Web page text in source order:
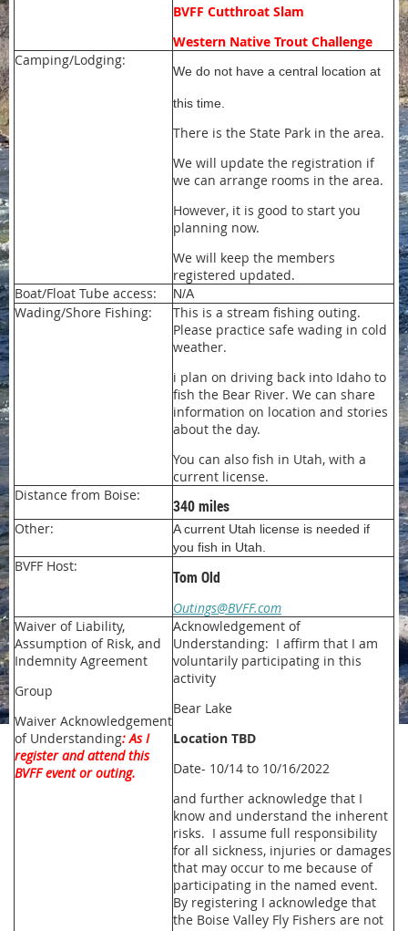
BVFF Cutthroat Slam
Western Native Trout Challenge
Camping/Lodging:
We do not have a central location at
this time.
There is the State Park in the area.
We will update the registration if
we can arrange rooms in the area.
However, it is good to start you
planning now.
We will keep the members
registered updated.
Boat/Float Tube access:
N/A
Wading/Shore Fishing:
This is a stream fishing outing.
Please practice safe wading in cold
weather.
i plan on driving back into Idaho to
fish the Bear River. We can share
information on location and stories
about the day.
You can also fish in Utah, with a
current license.
Distance from Boise:
340 miles
Other:
A current Utah license is needed if
you fish in Utah.
BVFF Host:
Tom Old
Outings@BVFF.com
Waiver of Liability,
Assumption of Risk, and
Indemnity Agreement
Group
Waiver Acknowledgement
of Understanding: As I
register and attend this
BVFF event or outing.
Acknowledgement of
Understanding: I affirm that I am
voluntarily participating in this
activity
Bear Lake
Location TBD
Date- 10/14 to 10/16/2022
and further acknowledge that I
know and understand the inherent
risks. I assume full responsibility
for all sickness, injuries or damages
that may occur to me because of
participating in the named event.
By registering I acknowledge that
the Boise Valley Fly Fishers are not